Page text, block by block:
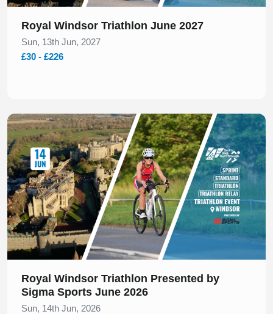
Royal Windsor Triathlon June 2027
Sun, 13th Jun, 2027
£30 - £226
Slide 1 of 1
Royal Windsor Triathlon Presented by
Sigma Sports June 2026
Sun, 14th Jun, 2026